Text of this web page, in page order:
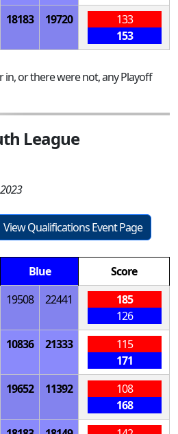
18183 19720
133
153
in, or there were not, any Playoff
League
View Qualifications Event Page
Blue
Score
19508 22441
185
126
10836 21333
115
171
19652 11392
108
168